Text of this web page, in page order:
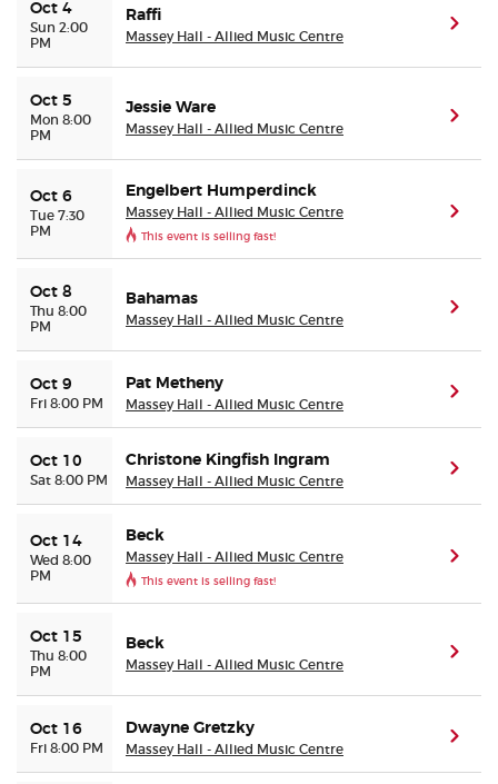
Oct 4
Sun 2:00
PM
Raffi
Massey Hall - Allied Music Centre
Oct 5
Mon 8:00
PM
Jessie Ware
Massey Hall - Allied Music Centre
Oct 6
Tue 7:30
PM
Engelbert Humperdinck
Massey Hall - Allied Music Centre
This event is selling fast!
Oct 8
Thu 8:00
PM
Bahamas
Massey Hall - Allied Music Centre
Oct 9
Fri 8:00 PM
Pat Metheny
Massey Hall - Allied Music Centre
Oct 10
Sat 8:00 PM
Christone Kingfish Ingram
Massey Hall - Allied Music Centre
Oct 14
Wed 8:00
PM
Beck
Massey Hall - Allied Music Centre
This event is selling fast!
Oct 15
Thu 8:00
PM
Beck
Massey Hall - Allied Music Centre
Oct 16
Fri 8:00 PM
Dwayne Gretzky
Massey Hall - Allied Music Centre